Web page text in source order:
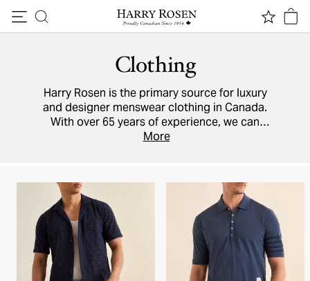
Clothing
Harry Rosen is the primary source for luxury
and designer menswear clothing in Canada.
With over 65 years of experience, we can
ensure you are perfectly attired for every
More